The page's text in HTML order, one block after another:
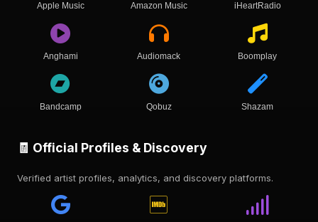
Apple Music Amazon Music iHeartRadio
Anghami Audiomack Boomplay
Bandcamp Qobuz Shazam
🧾 Official Profiles & Discovery
Verified artist profiles, analytics, and discovery platforms.